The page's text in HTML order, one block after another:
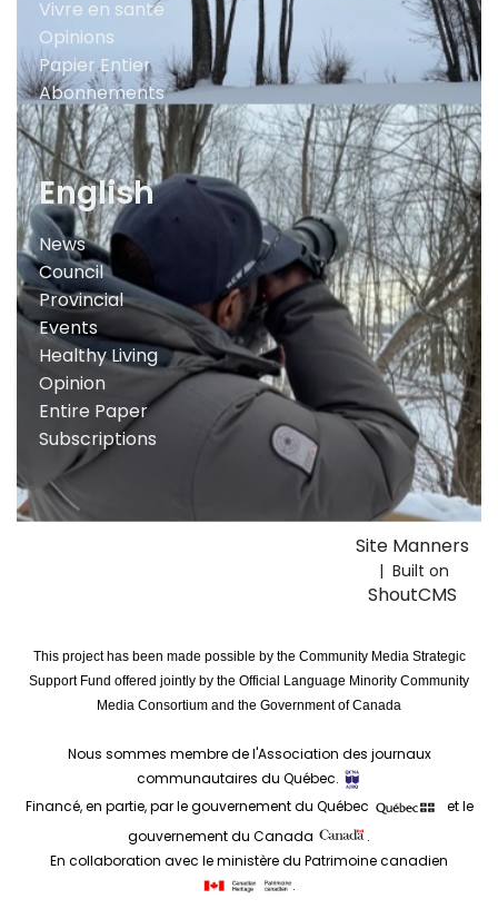
Vivre en santé
Opinions
Papier Entier
Abonnements
English
News
Council
Provincial
Events
Healthy Living
Opinion
Entire Paper
Subscriptions
Site Manners
| Built on
ShoutCMS
This project has been made possible by the Community Media Strategic
Support Fund offered jointly by the Official Language Minority Community
Media Consortium and the Government of Canada
Nous sommes membre de l'Association des journaux
communautaires du Québec.
Financé, en partie, par le gouvernement du Québec
et le
gouvernement du Canada
.
En collaboration avec le ministère du Patrimoine canadien
.